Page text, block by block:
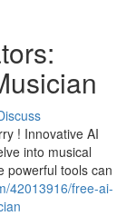
! Innovative AI
into musical
powerful tools can
42013916/free-ai-